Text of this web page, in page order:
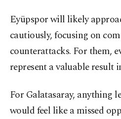
Eyüpspor will likely
cautiously, focusing on
counterattacks. For them,
represent a valuable result
For Galatasaray, anything
would feel like a missed